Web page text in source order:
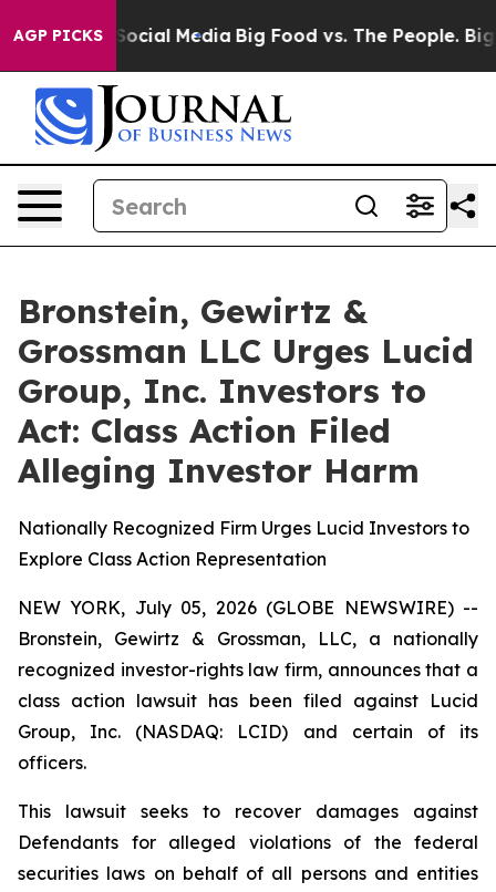
AGP PICKS
on Social Media Big Food vs. The People. Big
Bronstein, Gewirtz &
Grossman LLC Urges Lucid
Group, Inc. Investors to
Act: Class Action Filed
Alleging Investor Harm
Nationally Recognized Firm Urges Lucid Investors to
Explore Class Action Representation
NEW YORK, July 05, 2026 (GLOBE NEWSWIRE) --
Bronstein, Gewirtz & Grossman, LLC, a nationally
recognized investor-rights law firm, announces that a
class action lawsuit has been filed against Lucid
Group, Inc. (NASDAQ: LCID) and certain of its
officers.
This lawsuit seeks to recover damages against
Defendants for alleged violations of the federal
securities laws on behalf of all persons and entities